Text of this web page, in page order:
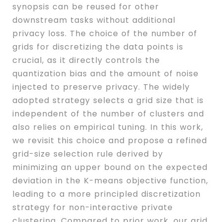
synopsis can be reused for other
downstream tasks without additional
privacy loss. The choice of the number of
grids for discretizing the data points is
crucial, as it directly controls the
quantization bias and the amount of noise
injected to preserve privacy. The widely
adopted strategy selects a grid size that is
independent of the number of clusters and
also relies on empirical tuning. In this work,
we revisit this choice and propose a refined
grid-size selection rule derived by
minimizing an upper bound on the expected
deviation in the K-means objective function,
leading to a more principled discretization
strategy for non-interactive private